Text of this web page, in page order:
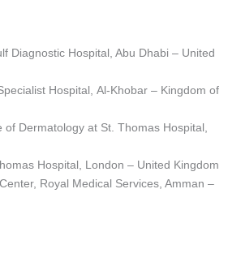
Diagnostic Hospital, Abu Dhabi – United
Hospital, Al-Khobar – Kingdom of
Dermatology at St. Thomas Hospital,
Hospital, London – United Kingdom
Royal Medical Services, Amman –